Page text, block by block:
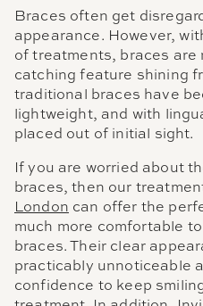
Braces often get
appearance. However,
of treatments, braces are
catching feature shining
traditional braces have
lightweight, and with
placed out of initial sight.
If you are worried about
braces, then our
London can offer the
much more comfortable
braces. Their clear
practicably unnoticeable
confidence to keep